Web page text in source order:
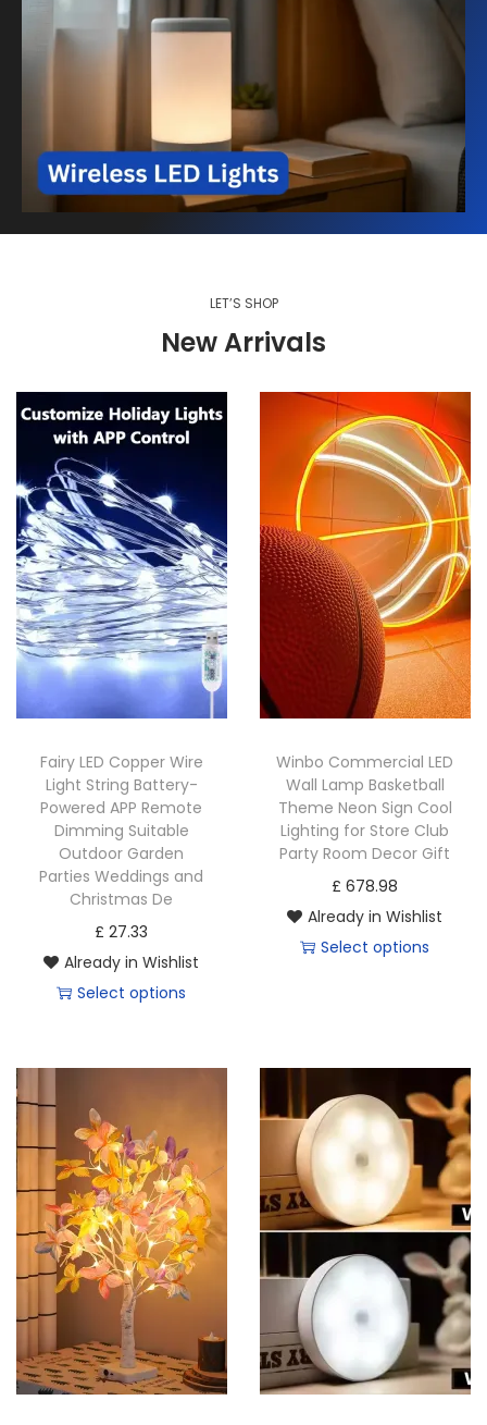
LET’S SHOP
New Arrivals
Fairy LED Copper Wire
Light String Battery-
Powered APP Remote
Dimming Suitable
Outdoor Garden
Parties Weddings and
Christmas De
£ 27.33
Already in Wishlist
Select options
Winbo Commercial LED
Wall Lamp Basketball
Theme Neon Sign Cool
Lighting for Store Club
Party Room Decor Gift
£ 678.98
Already in Wishlist
Select options